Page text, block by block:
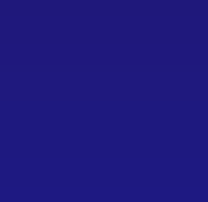
on Facebookon Instagram
Tyndale University on